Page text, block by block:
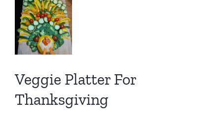
Veggie Platter For
Thanksgiving